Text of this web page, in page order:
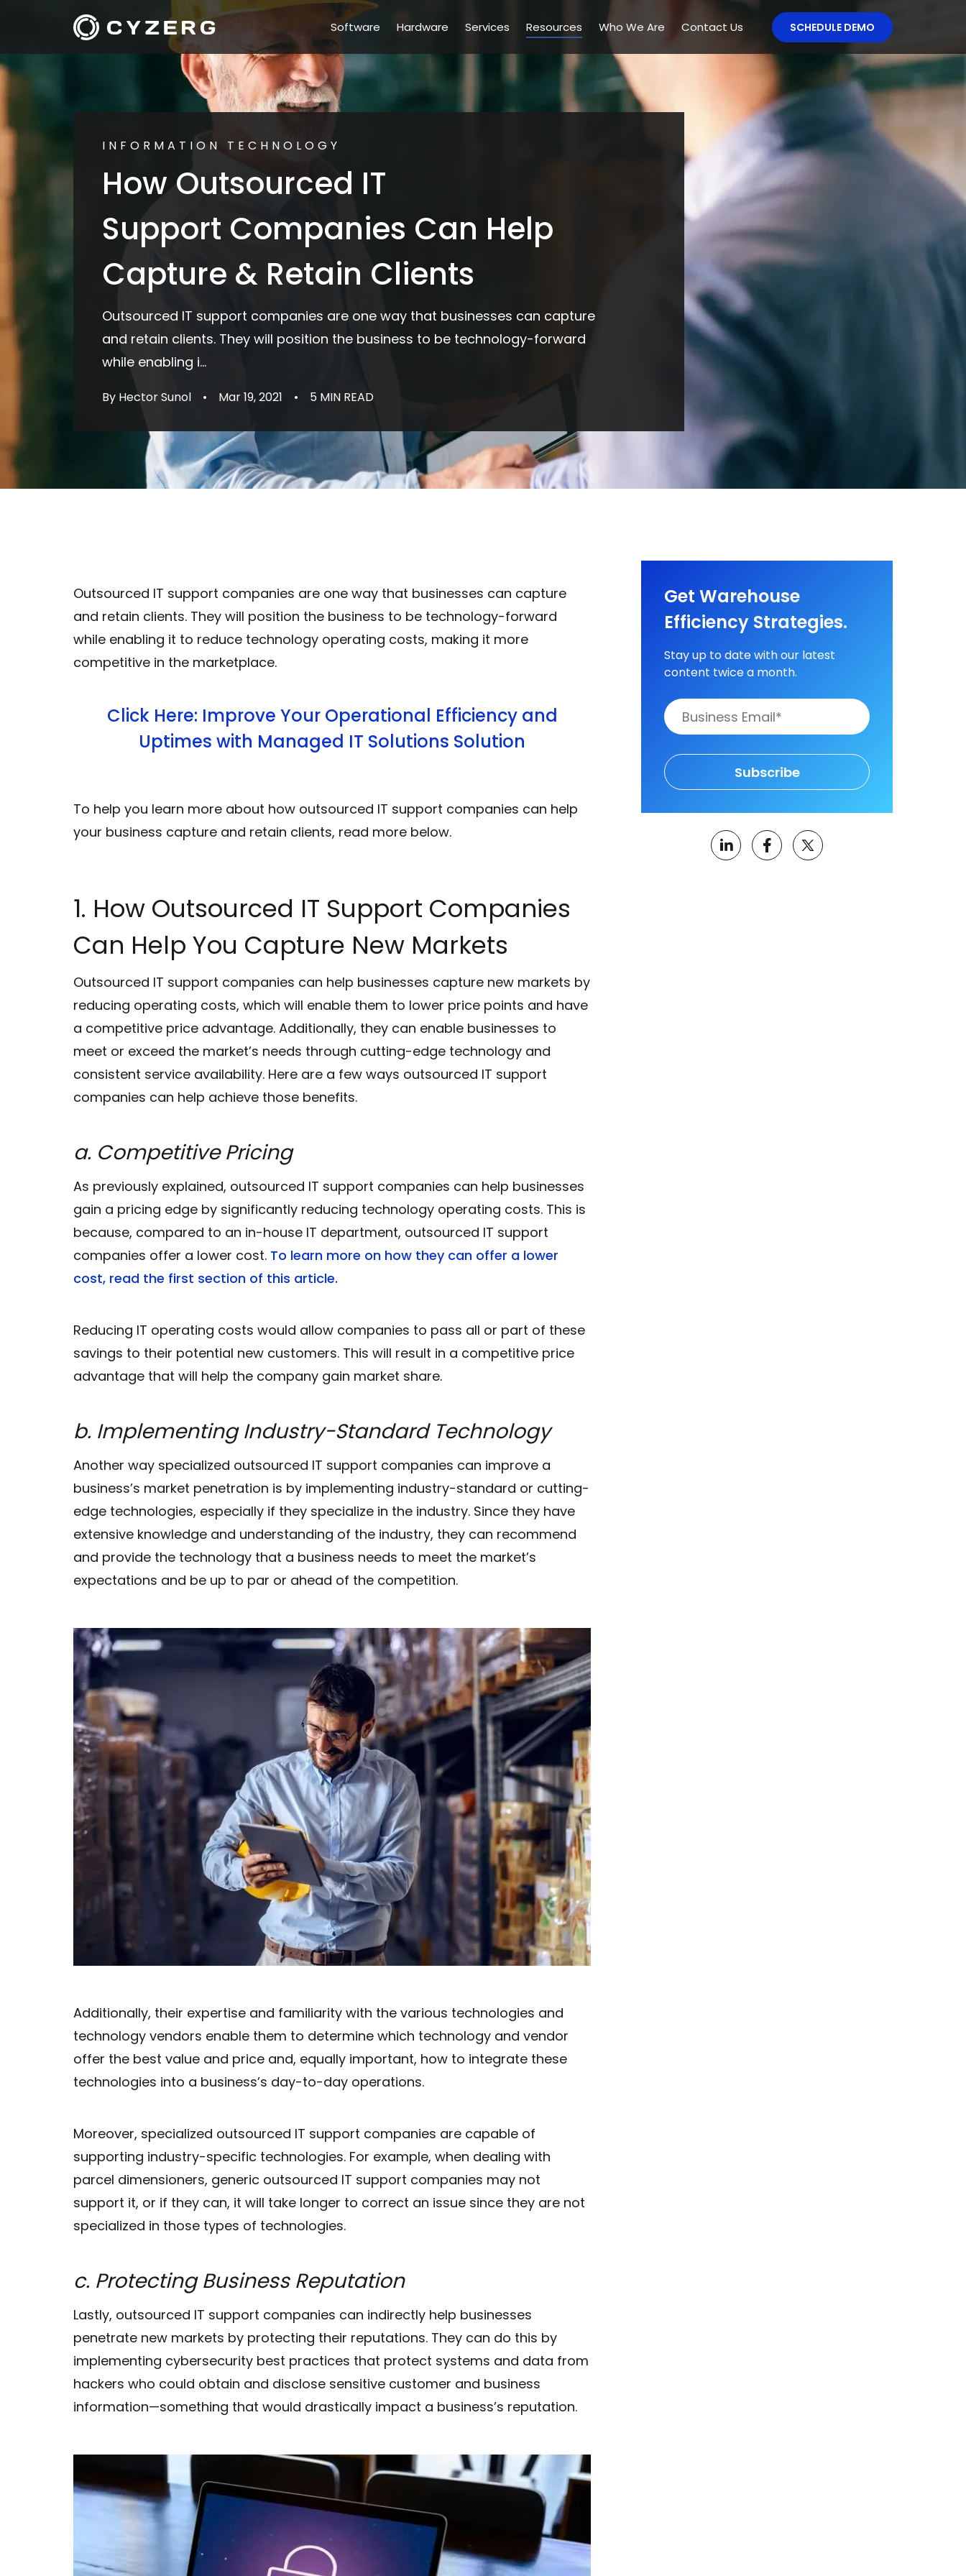
Software Hardware Services Resources Who We Are Contact Us SCHEDULE DEMO
INFORMATION TECHNOLOGY
How Outsourced IT
Support Companies Can Help
Capture & Retain Clients
Outsourced IT support companies are one way that businesses can capture
and retain clients. They will position the business to be technology-forward
while enabling i...
By Hector Sunol • Mar 19, 2021 • 5 MIN READ
Get Warehouse
Efficiency Strategies.
Stay up to date with our latest
content twice a month.
Subscribe
Outsourced IT support companies are one way that businesses can capture
and retain clients. They will position the business to be technology-forward
while enabling it to reduce technology operating costs, making it more
competitive in the marketplace.
Click Here: Improve Your Operational Efficiency and
Uptimes with Managed IT Solutions Solution
To help you learn more about how outsourced IT support companies can help
your business capture and retain clients, read more below.
1. How Outsourced IT Support Companies
Can Help You Capture New Markets
Outsourced IT support companies can help businesses capture new markets by
reducing operating costs, which will enable them to lower price points and have
a competitive price advantage. Additionally, they can enable businesses to
meet or exceed the market’s needs through cutting-edge technology and
consistent service availability. Here are a few ways outsourced IT support
companies can help achieve those benefits.
a. Competitive Pricing
As previously explained, outsourced IT support companies can help businesses
gain a pricing edge by significantly reducing technology operating costs. This is
because, compared to an in-house IT department, outsourced IT support
companies offer a lower cost. To learn more on how they can offer a lower
cost, read the first section of this article.
Reducing IT operating costs would allow companies to pass all or part of these
savings to their potential new customers. This will result in a competitive price
advantage that will help the company gain market share.
b. Implementing Industry-Standard Technology
Another way specialized outsourced IT support companies can improve a
business’s market penetration is by implementing industry-standard or cutting-
edge technologies, especially if they specialize in the industry. Since they have
extensive knowledge and understanding of the industry, they can recommend
and provide the technology that a business needs to meet the market’s
expectations and be up to par or ahead of the competition.
Additionally, their expertise and familiarity with the various technologies and
technology vendors enable them to determine which technology and vendor
offer the best value and price and, equally important, how to integrate these
technologies into a business’s day-to-day operations.
Moreover, specialized outsourced IT support companies are capable of
supporting industry-specific technologies. For example, when dealing with
parcel dimensioners, generic outsourced IT support companies may not
support it, or if they can, it will take longer to correct an issue since they are not
specialized in those types of technologies.
c. Protecting Business Reputation
Lastly, outsourced IT support companies can indirectly help businesses
penetrate new markets by protecting their reputations. They can do this by
implementing cybersecurity best practices that protect systems and data from
hackers who could obtain and disclose sensitive customer and business
information—something that would drastically impact a business’s reputation.